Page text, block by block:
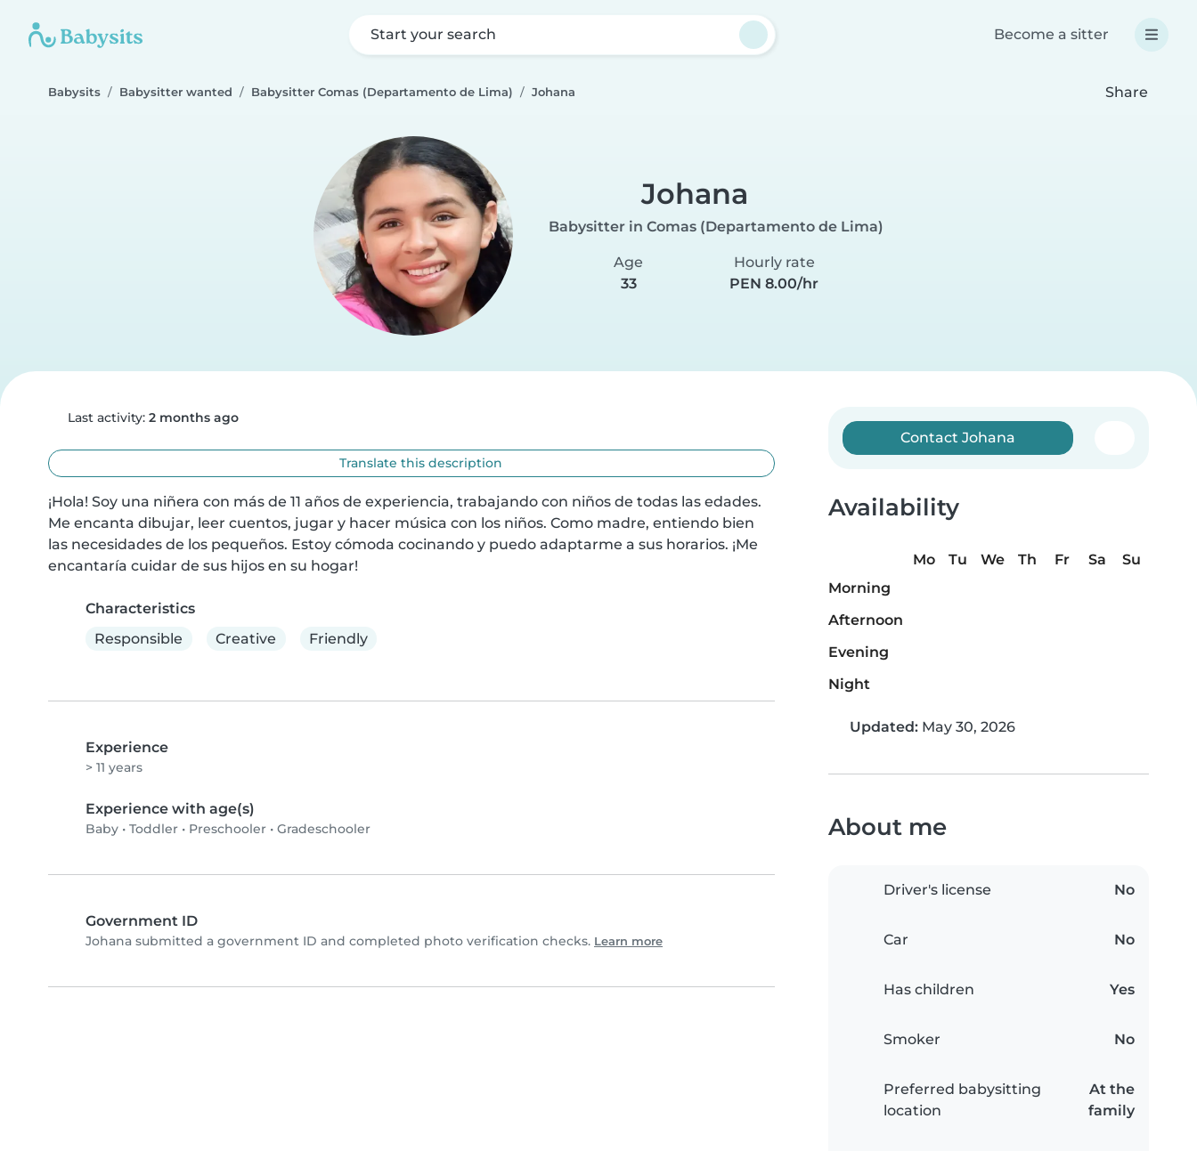
Start your search Become a sitter
Babysits Babysitter wanted Babysitter Comas (Departamento de Lima) Johana Share
Johana
Babysitter in Comas (Departamento de Lima)
Age
33
Hourly rate
PEN 8.00/hr
Last activity: 2 months ago
Translate this description
¡Hola! Soy una niñera con más de 11 años de experiencia, trabajando con niños de todas las edades.
Me encanta dibujar, leer cuentos, jugar y hacer música con los niños. Como madre, entiendo bien
las necesidades de los pequeños. Estoy cómoda cocinando y puedo adaptarme a sus horarios. ¡Me
encantaría cuidar de sus hijos en su hogar!
Characteristics
Responsible
Creative Friendly
Experience
> 11 years
Experience with age(s)
Baby • Toddler • Preschooler • Gradeschooler
Government ID
Johana submitted a government ID and completed photo verification checks. Learn more
Contact Johana
Availability
Mo Tu We Th Fr Sa
Su
Morning
Afternoon
Evening
Night
Updated: May 30, 2026
About me
Driver's license No
Car No
Has children Yes
Smoker No
Preferred babysitting
location
At the
family